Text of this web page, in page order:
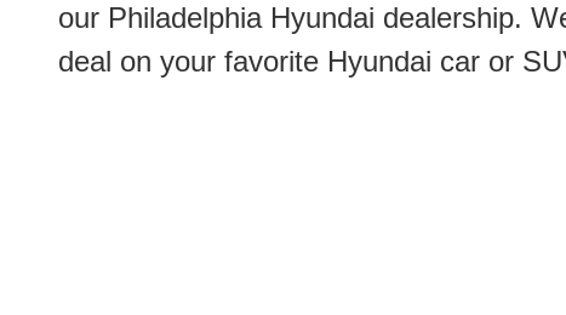
our Philadelphia Hyundai dealership.
deal on your favorite Hyundai car or